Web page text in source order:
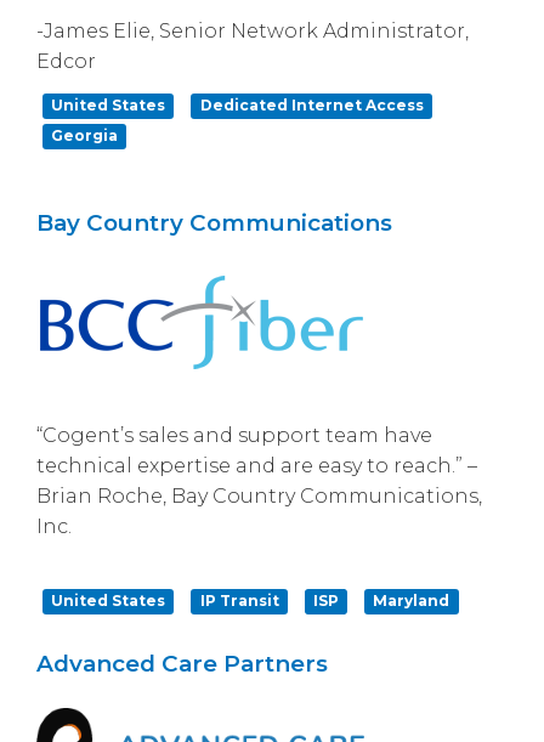
-James Elie, Senior Network Administrator,
Edcor
United States
Dedicated Internet Access
Georgia
Bay Country Communications
“Cogent’s sales and support team have
technical expertise and are easy to reach.” –
Brian Roche, Bay Country Communications,
Inc.
United States IP Transit ISP Maryland
Advanced Care Partners